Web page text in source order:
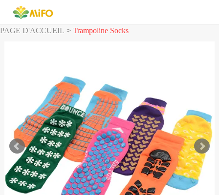
PAGE D'ACCUEIL > Trampoline Socks